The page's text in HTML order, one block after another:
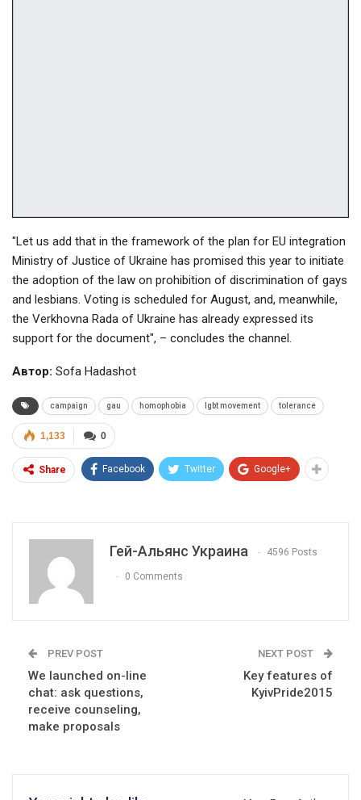
"Let us add that in the framework of the plan for EU integration
Ministry of Justice of Ukraine has promised this year to initiate
the adoption of the law on prohibition of discrimination of gays
and lesbians. Voting is scheduled for August, and, meanwhile,
the Verkhovna Rada of Ukraine has already expressed its
support for the document", – concludes the channel.
Автор: Sofa Hadashot
campaign gau homophobia lgbt movement tolerance
0
1,133
Share Facebook Twitter Google+
Гей-Альянс Украина 4596 Posts
0 Comments
PREV POST
We launched on-line
chat: ask questions,
receive counseling,
make proposals
NEXT POST
Key features of
KyivPride2015